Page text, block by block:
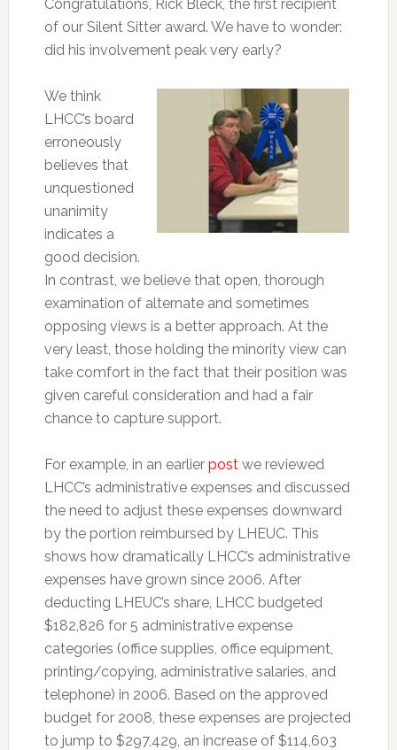
Congratulations, Rick Bleck, the first recipient
of our Silent Sitter award. We have to wonder:
did his involvement peak very early?
We think
LHCC’s board
erroneously
believes that
unquestioned
unanimity
indicates a
good decision.
In contrast, we believe that open, thorough
examination of alternate and sometimes
opposing views is a better approach. At the
very least, those holding the minority view can
take comfort in the fact that their position was
given careful consideration and had a fair
chance to capture support.
For example, in an earlier postwe reviewed
LHCC’s administrative expenses and discussed
the need to adjust these expenses downward
by the portion reimbursed by LHEUC. This
shows how dramatically LHCC’s administrative
expenses have grown since 2006. After
deducting LHEUC’s share, LHCC budgeted
$182,826 for 5 administrative expense
categories (office supplies, office equipment,
printing/copying, administrative salaries, and
telephone) in 2006. Based on the approved
budget for 2008, these expenses are projected
to jump to $297,429, an increase of $114,603